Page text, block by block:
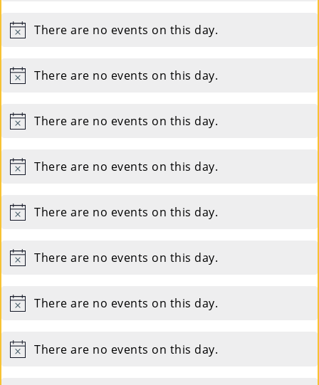
NoticeThere are no events on this day.
NoticeThere are no events on this day.
NoticeThere are no events on this day.
NoticeThere are no events on this day.
NoticeThere are no events on this day.
NoticeThere are no events on this day.
NoticeThere are no events on this day.
NoticeThere are no events on this day.